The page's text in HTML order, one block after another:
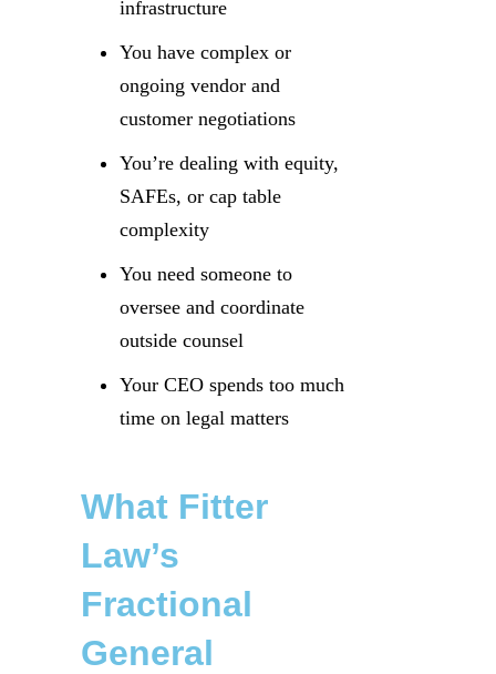
infrastructure
You have complex or
ongoing vendor and
customer negotiations
You’re dealing with equity,
SAFEs, or cap table
complexity
You need someone to
oversee and coordinate
outside counsel
Your CEO spends too much
time on legal matters
What Fitter
Law’s
Fractional
General